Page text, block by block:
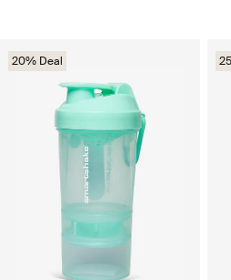
20% Deal